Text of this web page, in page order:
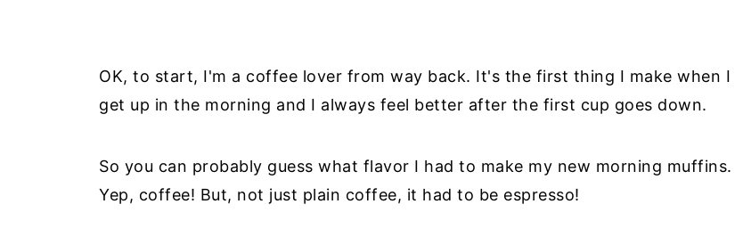
OK, to start, I'm a coffee lover from way back. It's the first thing I make when I
get up in the morning and I always feel better after the first cup goes down.
So you can probably guess what flavor I had to make my new morning muffins.
Yep, coffee! But, not just plain coffee, it had to be espresso!